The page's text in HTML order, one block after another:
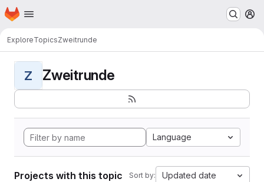
Skip to main content
Homepage
ExploreTopicsZweitrunde
Z Zweitrunde
Language
Projects with this topic Sort by: Updated date